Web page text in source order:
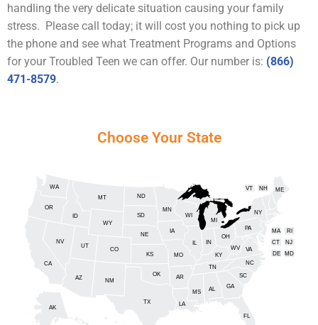
handling the very delicate situation causing your family
stress. Please call today; it will cost you nothing to pick up
the phone and see what Treatment Programs and Options
for your Troubled Teen we can offer. Our number is: (866)
471-8579.
Choose Your State
AL
AK
AZ AR
CA
CO
CT
DE
FL
GA
ID
IL IN
IA
KS KY
LA
ME
MD
MA
MI
MN
MS
MO
MT
NE
NV
NH
NJ
NM
NY
NC
ND
OH
OK
OR
PA RI
SC
SD
TN
TX
UT
VT
VA
WA
WV
WI
WY